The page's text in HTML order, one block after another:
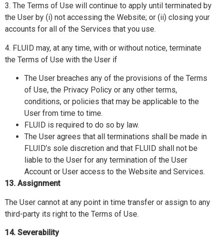
3. The Terms of Use will continue to apply until terminated by
the User by (i) not accessing the Website; or (ii) closing your
accounts for all of the Services that you use.
4. FLUID may, at any time, with or without notice, terminate
the Terms of Use with the User if
The User breaches any of the provisions of the Terms
of Use, the Privacy Policy or any other terms,
conditions, or policies that may be applicable to the
User from time to time.
FLUID is required to do so by law.
The User agrees that all terminations shall be made in
FLUID’s sole discretion and that FLUID shall not be
liable to the User for any termination of the User
Account or User access to the Website and Services.
13. Assignment
The User cannot at any point in time transfer or assign to any
third-party its right to the Terms of Use.
14. Severability